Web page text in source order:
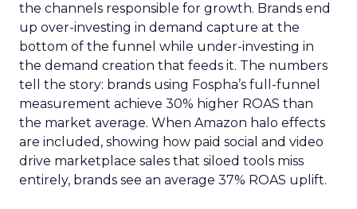
the channels responsible for growth. Brands end
up over-investing in demand capture at the
bottom of the funnel while under-investing in
the demand creation that feeds it. The numbers
tell the story: brands using Fospha’s full-funnel
measurement achieve 30% higher ROAS than
the market average. When Amazon halo effects
are included, showing how paid social and video
drive marketplace sales that siloed tools miss
entirely, brands see an average 37% ROAS uplift.